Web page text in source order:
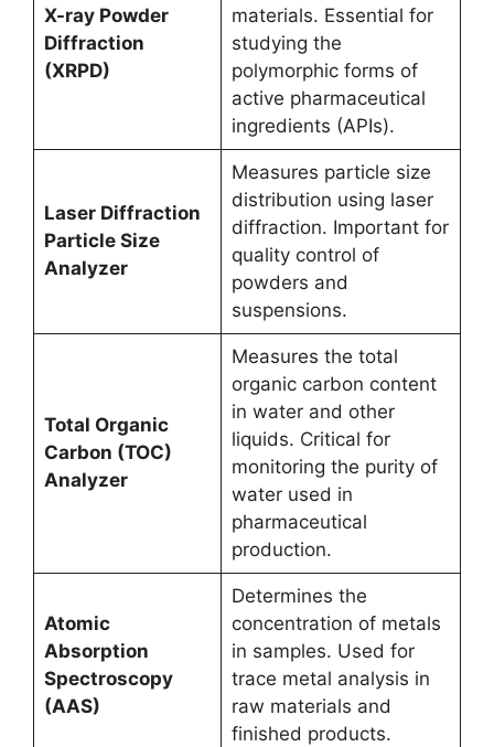
X-ray Powder
Diffraction
(XRPD)
materials. Essential for
studying the
polymorphic forms of
active pharmaceutical
ingredients (APIs).
Laser Diffraction
Particle Size
Analyzer
Measures particle size
distribution using laser
diffraction. Important for
quality control of
powders and
suspensions.
Total Organic
Carbon (TOC)
Analyzer
Measures the total
organic carbon content
in water and other
liquids. Critical for
monitoring the purity of
water used in
pharmaceutical
production.
Atomic
Absorption
Spectroscopy
(AAS)
Determines the
concentration of metals
in samples. Used for
trace metal analysis in
raw materials and
finished products.